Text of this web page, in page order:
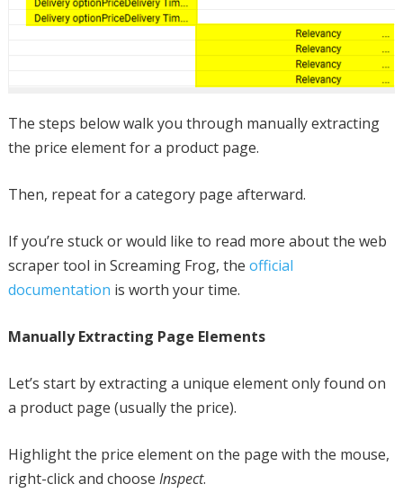
The steps below walk you through manually extracting
the price element for a product page.
Then, repeat for a category page afterward.
If you’re stuck or would like to read more about the web
scraper tool in Screaming Frog, the official
documentation is worth your time.
Manually Extracting Page Elements
Let’s start by extracting a unique element only found on
a product page (usually the price).
Highlight the price element on the page with the mouse,
right-click and choose Inspect.